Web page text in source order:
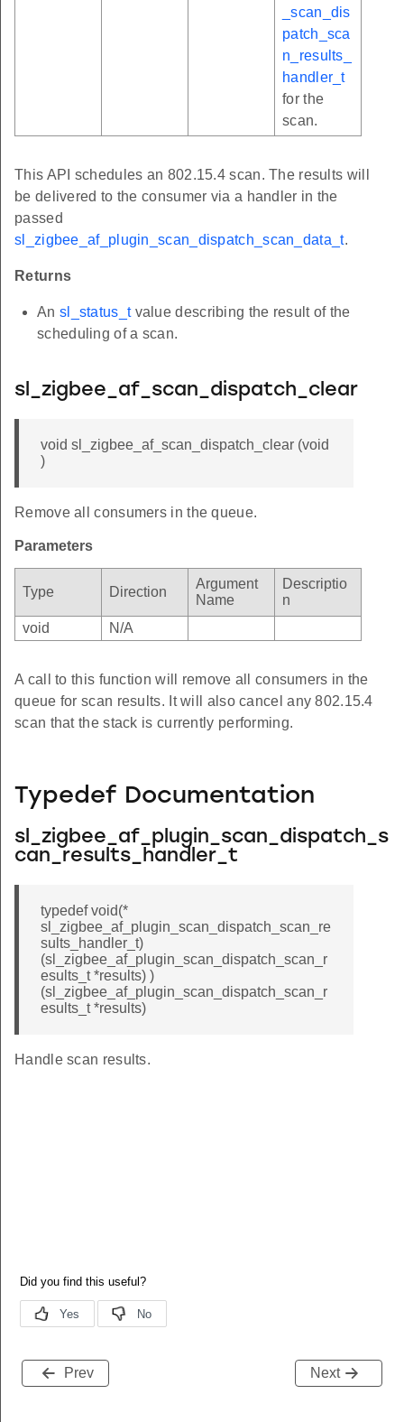
_scan_dis
patch_sca
n_results_
handler_t
for the
scan.
This API schedules an 802.15.4 scan. The results will
be delivered to the consumer via a handler in the
passed
sl_zigbee_af_plugin_scan_dispatch_scan_data_t.
Returns
An sl_status_tvalue describing the result of the
scheduling of a scan.
sl_zigbee_af_scan_dispatch_clear
void sl_zigbee_af_scan_dispatch_clear (void
)
Remove all consumers in the queue.
Parameters
Type Direction
Argument
Name
Descriptio
n
void
N/A
A call to this function will remove all consumers in the
queue for scan results. It will also cancel any 802.15.4
scan that the stack is currently performing.
Typedef Documentation
sl_zigbee_af_plugin_scan_dispatch_s
can_results_handler_t
typedef void(*
sl_zigbee_af_plugin_scan_dispatch_scan_re
sults_handler_t)
(sl_zigbee_af_plugin_scan_dispatch_scan_r
esults_t *results) )
(sl_zigbee_af_plugin_scan_dispatch_scan_r
esults_t *results)
Handle scan results.
Prev Next